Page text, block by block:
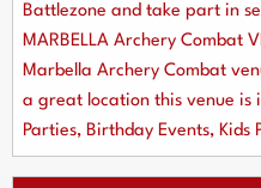
Battlezone and take part in
MARBELLA Archery Combat
Marbella Archery Combat
a great location this venue is
Parties, Birthday Events, Kids